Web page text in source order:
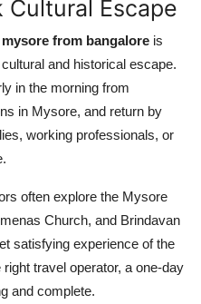
Cultural Escape
from bangalore is
and historical escape.
in the morning from
in Mysore, and return by
working professionals, or
often explore the Mysore
Church, and Brindavan
satisfying experience of the
travel operator, a one-day
and complete.